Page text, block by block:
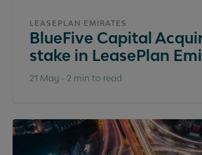
LEASEPLAN EMIRATES
BlueFive Capital
stake in LeasePlan
21 May - 2 min to read